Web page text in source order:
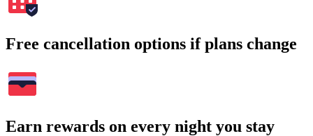
Free cancellation options if plans change
Earn rewards on every night you stay